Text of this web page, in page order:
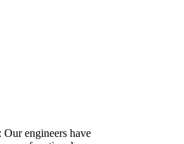
engineers have